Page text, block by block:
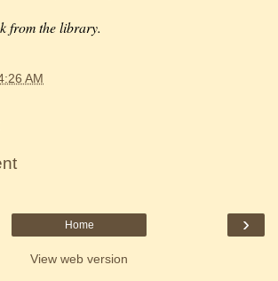
from the library.
AM
›
Home
View web version